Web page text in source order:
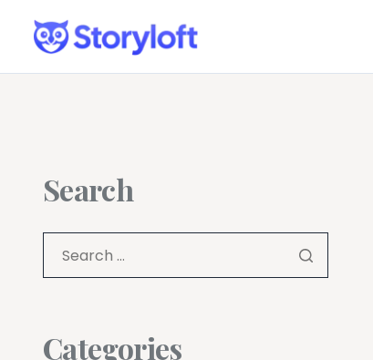
Search
Categories